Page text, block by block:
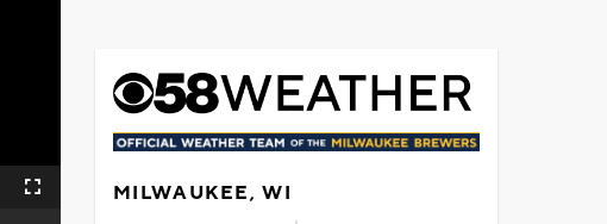
Fullscreen MILWAUKEE, WI